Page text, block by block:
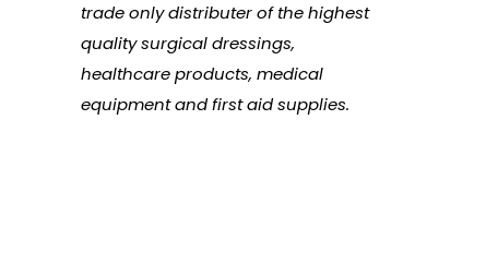
trade only distributer of the highest
quality surgical dressings,
healthcare products, medical
equipment and first aid supplies.